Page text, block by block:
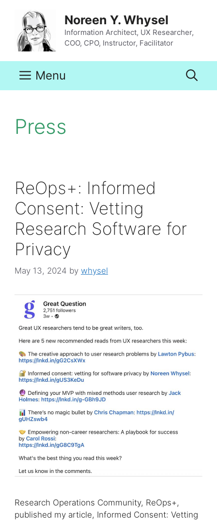
content
Noreen Y. Whysel
Information Architect, UX Researcher,
COO, CPO, Instructor, Facilitator
Menu
Press
ReOps+: Informed
Consent: Vetting
Research Software for
Privacy
May 13, 2024 by whysel
Research Operations Community, ReOps+,
published my article, Informed Consent: Vetting